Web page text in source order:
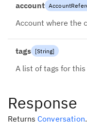
account
Account where the
tags [String]
A list of tags for
Response
Returns Conversation.